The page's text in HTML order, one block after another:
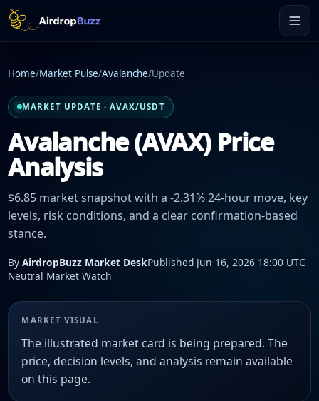
Home/Market Pulse/Avalanche/Update
MARKET UPDATE · AVAX/USDT
Avalanche (AVAX) Price
Analysis
$6.85 market snapshot with a -2.31% 24-hour move, key
levels, risk conditions, and a clear confirmation-based
stance.
By AirdropBuzz Market DeskPublished Jun 16, 2026 18:00 UTC
Neutral Market Watch
MARKET VISUAL
The illustrated market card is being prepared. The
price, decision levels, and analysis remain available
on this page.